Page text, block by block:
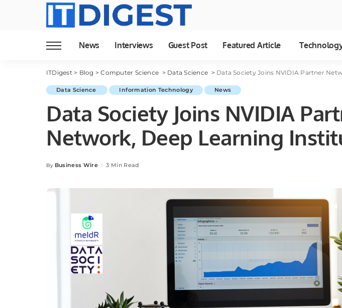
News Interviews Guest Post Featured Article
ITDigest> Blog >Computer Science > Data Science > Data Society Joins NVIDIA Partner
Data Science Information Technology News
Data Society Joins NVIDIA
Network, Deep Learning
Posted
By Business Wire 3 Min Read